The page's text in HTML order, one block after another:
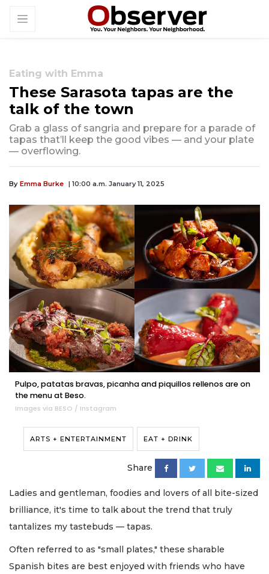
Eating with Emma
These Sarasota tapas are the
talk of the town
Grab a glass of sangria and prepare for a parade of
tapas that’ll keep the good vibes — and your plate
— overflowing.
By Emma Burke | 10:00 a.m. January 11, 2025
Pulpo, patatas bravas, picanha and piquillos rellenos are on
the menu at Beso.
Images via BESO / Instagram
ARTS + ENTERTAINMENT EAT + DRINK
Share
Ladies and gentleman, foodies and lovers of all bite-sized
brilliance, it's time to talk about the trend that truly
tantalizes my tastebuds — tapas.
Often referred to as "small plates," these sharable
Spanish bites are best enjoyed with friends who have